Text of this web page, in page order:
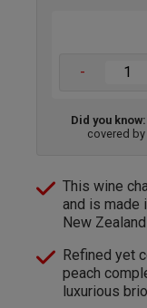
-
Did you know:
covered by
This wine
and is made
New
Refined yet
peach
luxurious